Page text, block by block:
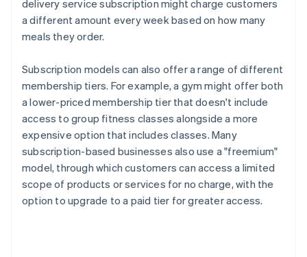
delivery service subscription might charge customers
a different amount every week based on how many
meals they order.
Subscription models can also offer a range of different
membership tiers. For example, a gym might offer both
a lower-priced membership tier that doesn't include
access to group fitness classes alongside a more
expensive option that includes classes. Many
subscription-based businesses also use a "freemium"
model, through which customers can access a limited
scope of products or services for no charge, with the
option to upgrade to a paid tier for greater access.